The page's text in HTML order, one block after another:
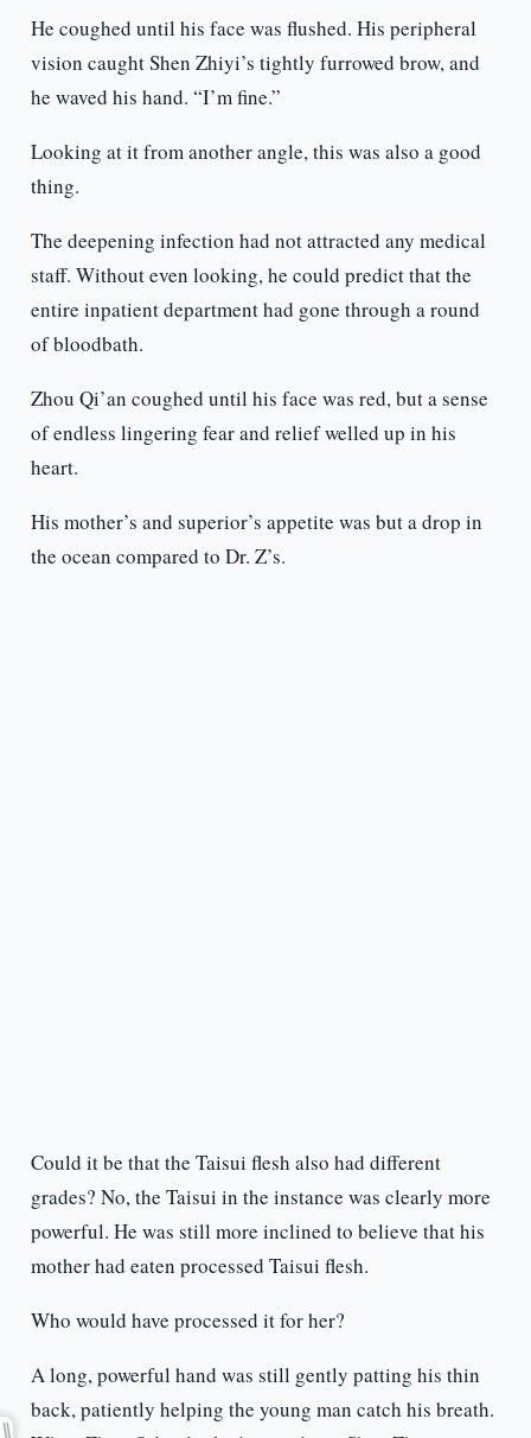
He coughed until his face was flushed. His peripheral
vision caught Shen Zhiyi’s tightly furrowed brow, and
he waved his hand. “I’m fine.”
Looking at it from another angle, this was also a good
thing.
The deepening infection had not attracted any medical
staff. Without even looking, he could predict that the
entire inpatient department had gone through a round
of bloodbath.
Zhou Qi’an coughed until his face was red, but a sense
of endless lingering fear and relief welled up in his
heart.
His mother’s and superior’s appetite was but a drop in
the ocean compared to Dr. Z’s.
Could it be that the Taisui flesh also had different
grades? No, the Taisui in the instance was clearly more
powerful. He was still more inclined to believe that his
mother had eaten processed Taisui flesh.
Who would have processed it for her?
A long, powerful hand was still gently patting his thin
back, patiently helping the young man catch his breath.